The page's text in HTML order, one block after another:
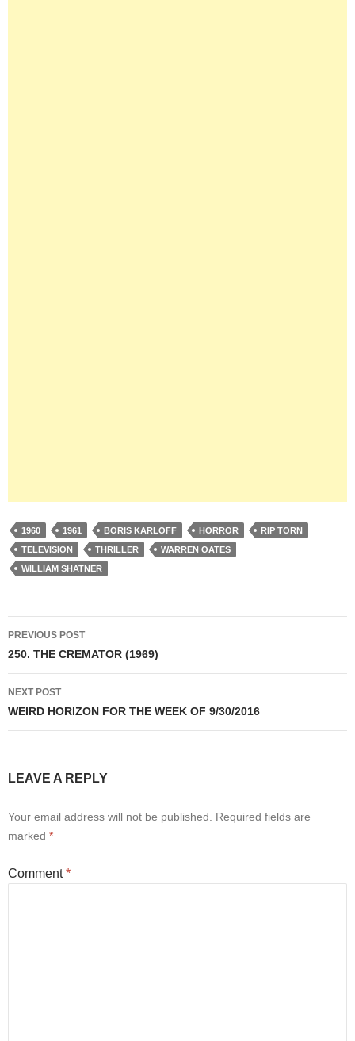
1960 1961 BORIS KARLOFF HORROR
RIP TORN
TELEVISION
THRILLER
WARREN OATES
WILLIAM SHATNER
Post
navigation
PREVIOUS POST
250. THE CREMATOR (1969)
NEXT POST
WEIRD HORIZON FOR THE WEEK OF 9/30/2016
LEAVE A REPLY
Your email address will not be published.
Required fields are
marked *
Comment*